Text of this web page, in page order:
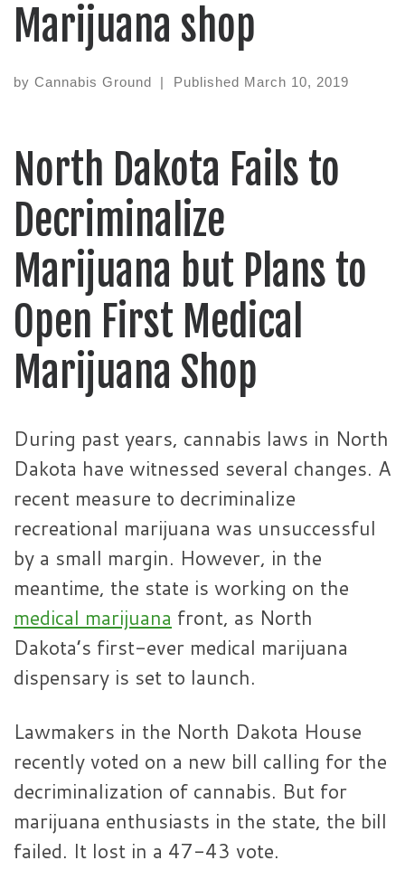
Marijuana shop
by Cannabis Ground | Published March 10, 2019
North Dakota Fails to
Decriminalize
Marijuana but Plans to
Open First Medical
Marijuana Shop
During past years, cannabis laws in North
Dakota have witnessed several changes. A
recent measure to decriminalize
recreational marijuana was unsuccessful
by a small margin. However, in the
meantime, the state is working on the
medical marijuana front, as North
Dakota’s first-ever medical marijuana
dispensary is set to launch.
Lawmakers in the North Dakota House
recently voted on a new bill calling for the
decriminalization of cannabis. But for
marijuana enthusiasts in the state, the bill
failed. It lost in a 47-43 vote.